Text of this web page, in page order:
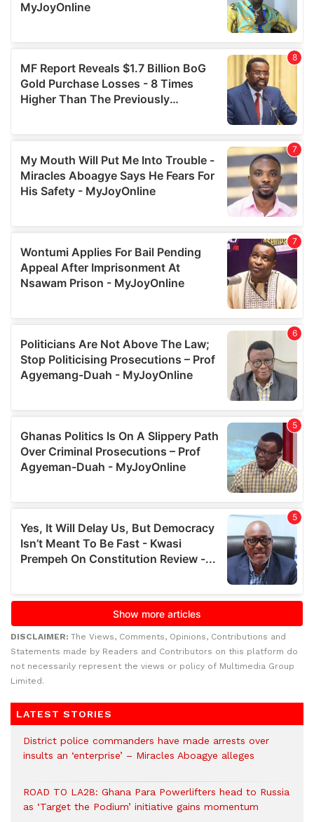
DISCLAIMER: The Views, Comments, Opinions, Contributions and
Statements made by Readers and Contributors on this platform do
not necessarily represent the views or policy of Multimedia Group
Limited.
LATEST STORIES
District police commanders have made arrests over
insults an ‘enterprise’ – Miracles Aboagye alleges
ROAD TO LA28: Ghana Para Powerlifters head to Russia
as ‘Target the Podium’ initiative gains momentum